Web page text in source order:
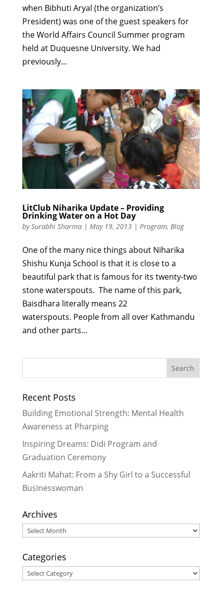
when Bibhuti Aryal (the organization’s
President) was one of the guest speakers for
the World Affairs Council Summer program
held at Duquesne University. We had
previously...
LitClub Niharika Update – Providing
Drinking Water on a Hot Day
bySurabhi Sharma| May 19, 2013| Program, Blog
One of the many nice things about Niharika
Shishu Kunja School is that it is close to a
beautiful park that is famous for its twenty-two
stone waterspouts. The name of this park,
Baisdhara literally means 22
waterspouts. People from all over Kathmandu
and other parts...
Recent Posts
Building Emotional Strength: Mental Health
Awareness at Pharping
Inspiring Dreams: Didi Program and
Graduation Ceremony
Aakriti Mahat: From a Shy Girl to a Successful
Businesswoman
Archives
Archives
Categories
Categories